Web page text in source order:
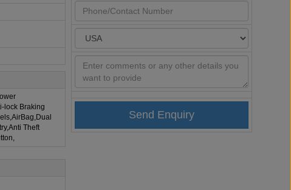
lock Braking
Theft